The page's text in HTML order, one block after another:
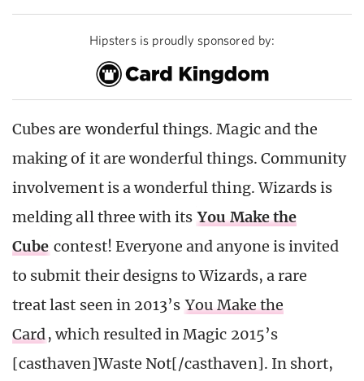
Hipsters is proudly sponsored by:
Cubes are wonderful things. Magic and the
making of it are wonderful things. Community
involvement is a wonderful thing.Wizards is
melding all three with its You Make the
Cube contest! Everyone and anyone is invited
to submit their designs to Wizards, a rare
treat last seen in 2013’s You Make the
Card, which resulted in Magic 2015’s
[casthaven]Waste Not[/casthaven]. In short,